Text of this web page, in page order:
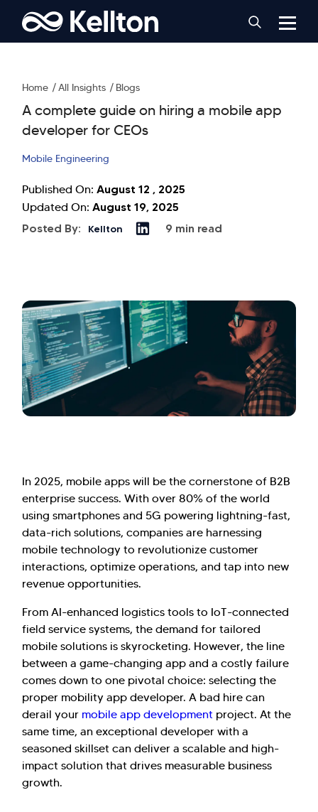
Home All Insights Blogs
A complete guide on hiring a mobile app
developer for CEOs
Mobile Engineering
Published On: August 12 , 2025
Updated On: August 19, 2025
Posted By:
Kellton 9 min read
In 2025, mobile apps will be the cornerstone of B2B
enterprise success. With over 80% of the world
using smartphones and 5G powering lightning-fast,
data-rich solutions, companies are harnessing
mobile technology to revolutionize customer
interactions, optimize operations, and tap into new
revenue opportunities.
From AI-enhanced logistics tools to IoT-connected
field service systems, the demand for tailored
mobile solutions is skyrocketing. However, the line
between a game-changing app and a costly failure
comes down to one pivotal choice: selecting the
proper mobility app developer. A bad hire can
derail your mobile app development project. At the
same time, an exceptional developer with a
seasoned skillset can deliver a scalable and high-
impact solution that drives measurable business
growth.